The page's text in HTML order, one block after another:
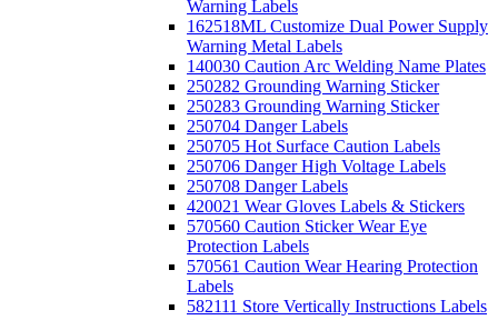
Warning Labels
162518ML Customize Dual Power Supply
Warning Metal Labels
140030 Caution Arc Welding Name Plates
250282 Grounding Warning Sticker
250283 Grounding Warning Sticker
250704 Danger Labels
250705 Hot Surface Caution Labels
250706 Danger High Voltage Labels
250708 Danger Labels
420021 Wear Gloves Labels & Stickers
570560 Caution Sticker Wear Eye
Protection Labels
570561 Caution Wear Hearing Protection
Labels
582111 Store Vertically Instructions Labels